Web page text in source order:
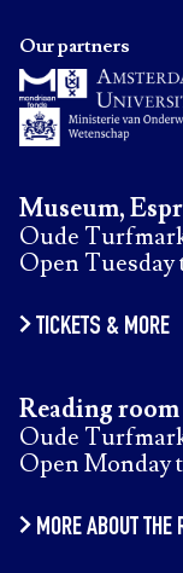
Museum,
Oude
Open Tuesday
TICKETS & MORE
Reading room
Oude
Open Monday
MORE ABOUT THE
Our partners